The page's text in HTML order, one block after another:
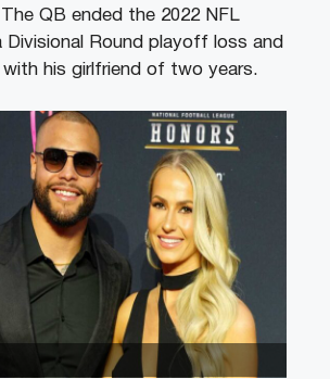
QB ended the 2022 NFL
Divisional Round playoff loss and
with his girlfriend of two years.